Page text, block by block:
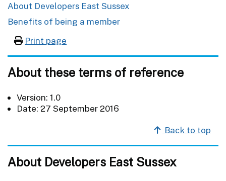
About Developers East Sussex
Benefits of being a member
Print page
About these terms of reference
Version: 1.0
Date: 27 September 2016
Back to top
About Developers East Sussex